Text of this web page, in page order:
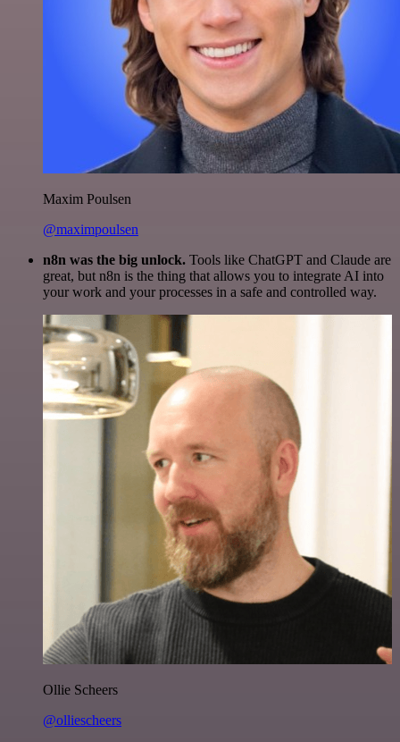
Maxim Poulsen
@maximpoulsen
n8n was the big unlock. Tools like ChatGPT and Claude are
great, but n8n is the thing that allows you to integrate AI into
your work and your processes in a safe and controlled way.
Ollie Scheers
@olliescheers